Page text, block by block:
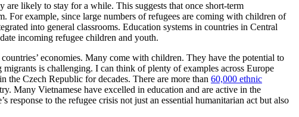
likely to stay for a while. This suggests that once short-term
For example, since large numbers of refugees are coming with children of
into general classrooms. Education systems in countries in Central
incoming refugee children and youth.
economies. Many come with children. They have the potential to
is challenging. I can think of plenty of examples across Europe
the Czech Republic for decades. There are more than 60,000 ethnic
Many Vietnamese have excelled in education and are active in the
to the refugee crisis not just an essential humanitarian act but also